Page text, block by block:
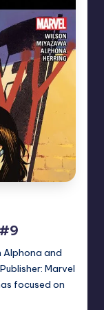
Alphona and
Marvel
focused on